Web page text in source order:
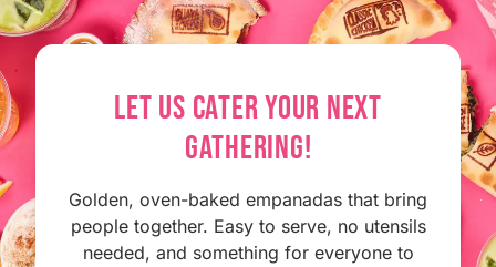
LET US CATER YOUR NEXT
GATHERING!
Golden, oven-baked empanadas that bring
people together. Easy to serve, no utensils
needed, and something for everyone to